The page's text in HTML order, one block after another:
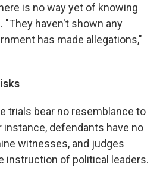
is no way yet of knowing
"They haven't shown any
has made allegations,"
trials bear no resemblance to
instance, defendants have no
witnesses, and judges
instruction of political leaders.